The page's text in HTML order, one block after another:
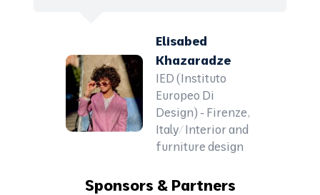
Elisabed
Khazaradze
IED (Instituto
Europeo Di
Design) - Firenze,
Italy/ Interior and
furniture design
Sponsors & Partners